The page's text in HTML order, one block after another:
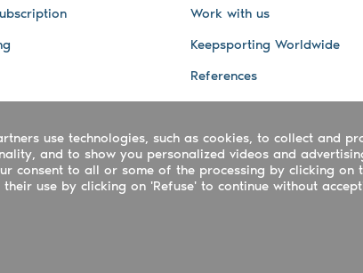
and other Services
video services
Work with us
Keepsporting Worldwide
References
- UTR 2223022181
use technologies, such as cookies, to collect and
and to show you personalized videos and
consent to all or some of the processing by clicking on
use by clicking on 'Refuse' to continue without